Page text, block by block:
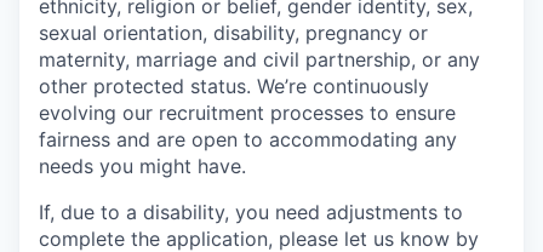
ethnicity, religion or belief, gender identity, sex,
sexual orientation, disability, pregnancy or
maternity, marriage and civil partnership, or any
other protected status. We’re continuously
evolving our recruitment processes to ensure
fairness and are open to accommodating any
needs you might have.
If, due to a disability, you need adjustments to
complete the application, please let us know by